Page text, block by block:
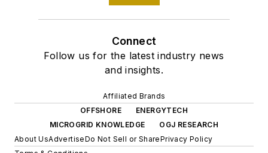
Connect
Follow us for the latest industry news
and insights.
Affiliated Brands
OFFSHORE
ENERGYTECH
MICROGRID KNOWLEDGE
OGJ RESEARCH
About UsAdvertiseDo Not Sell or SharePrivacy Policy